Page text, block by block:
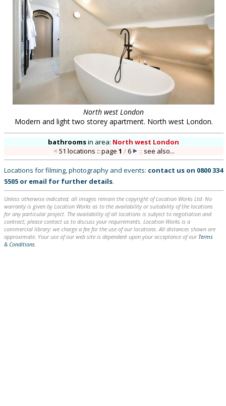
North west London
Modern and light two storey apartment. North west London.
bathroomsin area: North west London
51 locations :: page1 /6 :: see also...
Locations for filming, photography and events: contact us on 0800 334
5505 or email for further details.
Unless otherwise indicated, all images remain the copyright of Location Works Ltd. No
warranty is given by Location Works as to the availability or suitability of the locations
for any particular project. The availability of all locations is subject to negotiation and
contract; please contact us to discuss your requirements. Location Works is a
commercial library: we charge a fee for the use of our locations. All distances shown are
approximate. Your use of our web site is dependent upon your acceptance of our Terms
& Conditions.